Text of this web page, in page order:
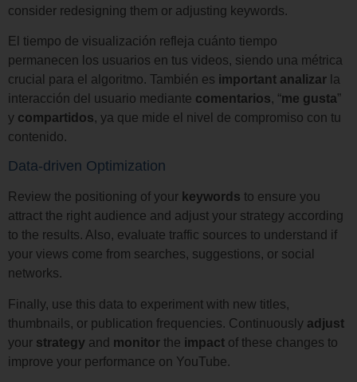
consider redesigning them or adjusting keywords.
El tiempo de visualización refleja cuánto tiempo
permanecen los usuarios en tus videos, siendo una métrica
crucial para el algoritmo. También es important analizar la
interacción del usuario mediante comentarios, “me gusta”
y compartidos, ya que mide el nivel de compromiso con tu
contenido.
Data-driven Optimization
Review the positioning of your keywords to ensure you
attract the right audience and adjust your strategy according
to the results. Also, evaluate traffic sources to understand if
your views come from searches, suggestions, or social
networks.
Finally, use this data to experiment with new titles,
thumbnails, or publication frequencies. Continuously adjust
your strategy and monitor the impact of these changes to
improve your performance on YouTube.